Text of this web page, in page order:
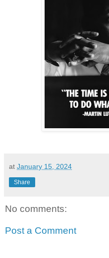
at January 15, 2024
Share
No comments:
Post a Comment